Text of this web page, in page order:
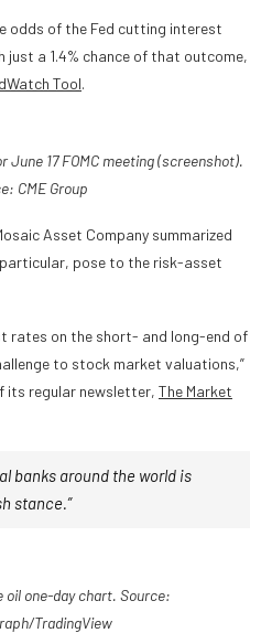
odds of the Fed cutting interest
a 1.4% chance of that outcome,
Tool.
17 FOMC meeting (screenshot).
CME Group
Asset Company summarized
pose to the risk-asset
rates on the short- and long-end of
to stock market valuations,”
its regular newsletter, The Market
banks around the world is
stance.”
oil one-day chart. Source:
TradingView